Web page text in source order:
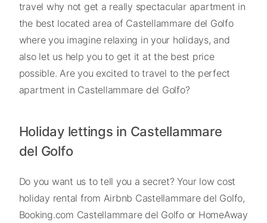
travel why not get a really spectacular apartment in
the best located area of Castellammare del Golfo
where you imagine relaxing in your holidays, and
also let us help you to get it at the best price
possible. Are you excited to travel to the perfect
apartment in Castellammare del Golfo?
Holiday lettings in Castellammare
del Golfo
Do you want us to tell you a secret? Your low cost
holiday rental from Airbnb Castellammare del Golfo,
Booking.com Castellammare del Golfo or HomeAway